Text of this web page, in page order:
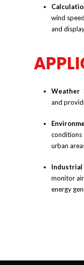
wind
and
Weather
and
urban
monitor
energy